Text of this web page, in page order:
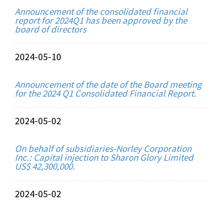
Announcement of the consolidated financial
report for 2024Q1 has been approved by the
board of directors
2024-05-10
Announcement of the date of the Board meeting
for the 2024 Q1 Consolidated Financial Report.
2024-05-02
On behalf of subsidiaries-Norley Corporation
Inc.: Capital injection to Sharon Glory Limited
US$ 42,300,000.
2024-05-02